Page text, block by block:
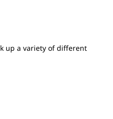
up a variety of different